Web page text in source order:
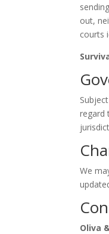
out,
courts
regard
We
Oliva